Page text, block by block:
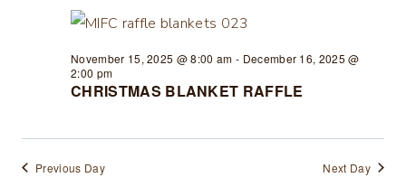
CHRISTMAS BLANKET RAFFLE
November 15, 2025 @ 8:00 am - December 16, 2025 @
2:00 pm
Previous Day Next Day